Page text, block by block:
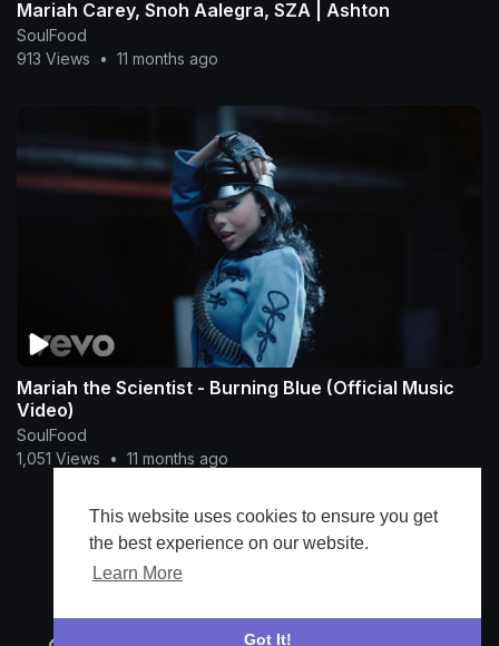
This website uses cookies to ensure you get
the best experience on our website.
Learn More
Got It!
Mariah Carey, Snoh Aalegra, SZA | Ashton
SoulFood
913 Views
• 11 months ago
Mariah the Scientist - Burning Blue (Official Music
Video)
SoulFood
1,051 Views
• 11 months ago
Show more